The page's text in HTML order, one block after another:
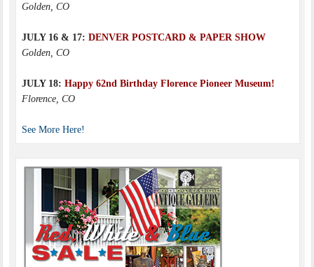
Golden, CO
JULY 16 & 17: DENVER POSTCARD & PAPER SHOW
Golden, CO
JULY 18: Happy 62nd Birthday Florence Pioneer Museum!
Florence, CO
See More Here!